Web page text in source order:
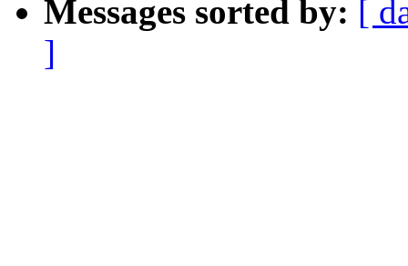
Messages sorted by: [
]